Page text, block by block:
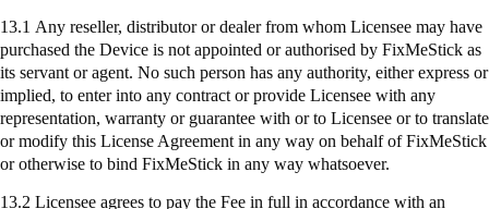
13.1 Any reseller, distributor or dealer from whom Licensee may have
purchased the Device is not appointed or authorised by FixMeStick as
its servant or agent. No such person has any authority, either express or
implied, to enter into any contract or provide Licensee with any
representation, warranty or guarantee with or to Licensee or to translate
or modify this License Agreement in any way on behalf ofFixMeStick
or otherwise to bind FixMeStick in any way whatsoever.
13.2 Licensee agrees to pay the Fee in full in accordance with an